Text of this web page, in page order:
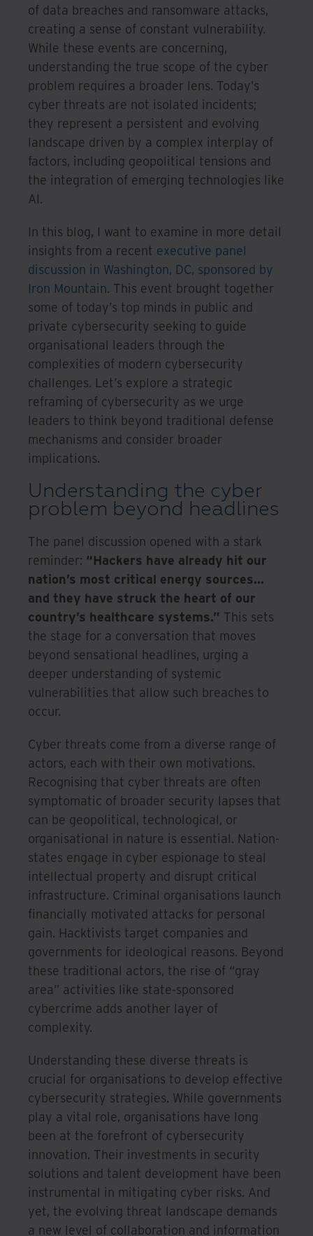
of data breaches and ransomware attacks,
creating a sense of constant vulnerability.
While these events are concerning,
understanding the true scope of the cyber
problem requires a broader lens. Today’s
cyber threats are not isolated incidents;
they represent a persistent and evolving
landscape driven by a complex interplay of
factors, including geopolitical tensions and
the integration of emerging technologies like
AI.
In this blog, I want to examine in more detail
insights from a recent executive panel
discussion in Washington, DC, sponsored by
Iron Mountain. This event brought together
some of today’s top minds in public and
private cybersecurity seeking to guide
organisational leaders through the
complexities of modern cybersecurity
challenges. Let’s explore a strategic
reframing of cybersecurity as we urge
leaders to think beyond traditional defense
mechanisms and consider broader
implications.
Understanding the cyber
problem beyond headlines
The panel discussion opened with a stark
reminder: “Hackers have already hit our
nation’s most critical energy sources...
and they have struck the heart of our
country’s healthcare systems.” This sets
the stage for a conversation that moves
beyond sensational headlines, urging a
deeper understanding of systemic
vulnerabilities that allow such breaches to
occur.
Cyber threats come from a diverse range of
actors, each with their own motivations.
Recognising that cyber threats are often
symptomatic of broader security lapses that
can be geopolitical, technological, or
organisational in nature is essential. Nation-
states engage in cyber espionage to steal
intellectual property and disrupt critical
infrastructure. Criminal organisations launch
financially motivated attacks for personal
gain. Hacktivists target companies and
governments for ideological reasons. Beyond
these traditional actors, the rise of “gray
area” activities like state-sponsored
cybercrime adds another layer of
complexity.
Understanding these diverse threats is
crucial for organisations to develop effective
cybersecurity strategies. While governments
play a vital role, organisations have long
been at the forefront of cybersecurity
innovation. Their investments in security
solutions and talent development have been
instrumental in mitigating cyber risks. And
yet, the evolving threat landscape demands
a new level of collaboration and information